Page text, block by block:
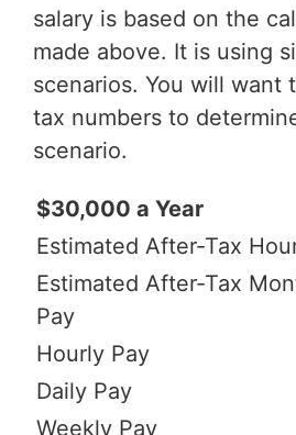
salary is based on the
made above. It is using
scenarios. You will want
tax numbers to
scenario.
$30,000 a Year
Estimated After-Tax
Estimated After-Tax
Pay
Hourly Pay
Daily Pay
Weekly Pay